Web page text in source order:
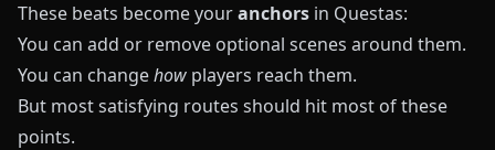
These beats become youranchors in Questas:
You can add or remove optional scenes around them.
You can changehow players reach them.
But most satisfying routes should hit most of these
points.